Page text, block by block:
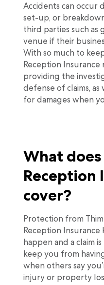
Accidents can occur
set-up, or
third parties such as
venue if their
With so much to
Reception Insurance
providing the
defense of claims,
for damages when
What
Reception
cover?
Protection from
Reception Insurance
happen and a claim
keep you from
when others say
injury or property